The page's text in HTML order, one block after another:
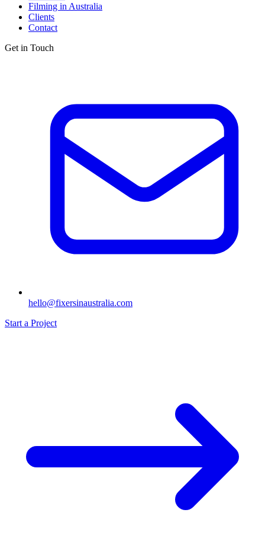
Filming in Australia
Clients
Contact
Get in Touch
hello@fixersinaustralia.com
Start a Project